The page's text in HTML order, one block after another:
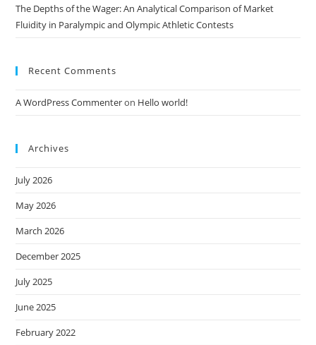
The Depths of the Wager: An Analytical Comparison of Market
Fluidity in Paralympic and Olympic Athletic Contests
Recent Comments
A WordPress Commenteron Hello world!
Archives
July 2026
May 2026
March 2026
December 2025
July 2025
June 2025
February 2022